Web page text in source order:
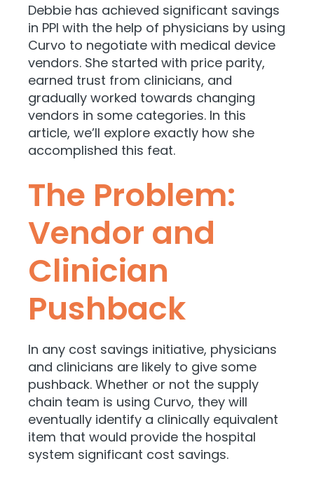
Debbie has achieved significant savings
in PPI with the help of physicians by using
Curvo to negotiate with medical device
vendors. She started with price parity,
earned trust from clinicians, and
gradually worked towards changing
vendors in some categories. In this
article, we’ll explore exactly how she
accomplished this feat.
The Problem:
Vendor and
Clinician
Pushback
In any cost savings initiative, physicians
and clinicians are likely to give some
pushback. Whether or not the supply
chain team is using Curvo, they will
eventually identify a clinically equivalent
item that would provide the hospital
system significant cost savings.